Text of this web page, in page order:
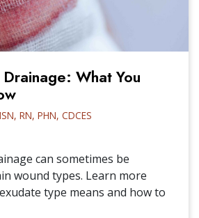
Drainage: What You
RN, PHN, CDCES
can sometimes be
wound types. Learn more
type means and how to